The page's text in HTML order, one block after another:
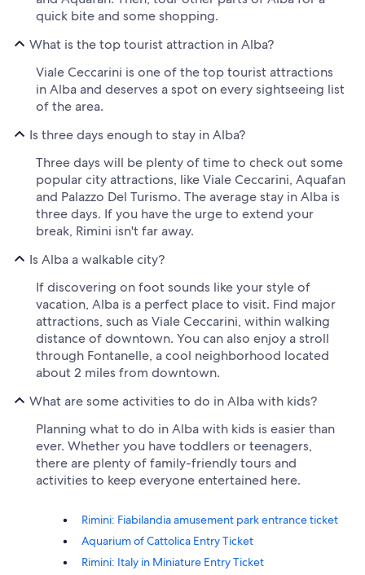
quick bite and some shopping.
What is the top tourist attraction in Alba?
Viale Ceccarini is one of the top tourist attractions
in Alba and deserves a spot on every sightseeing list
of the area.
Is three days enough to stay in Alba?
Three days will be plenty of time to check out some
popular city attractions, like Viale Ceccarini, Aquafan
and Palazzo Del Turismo. The average stay in Alba is
three days. If you have the urge to extend your
break, Rimini isn't far away.
Is Alba a walkable city?
If discovering on foot sounds like your style of
vacation, Alba is a perfect place to visit. Find major
attractions, such as Viale Ceccarini, within walking
distance of downtown. You can also enjoy a stroll
through Fontanelle, a cool neighborhood located
about 2 miles from downtown.
What are some activities to do in Alba with kids?
Planning what to do in Alba with kids is easier than
ever. Whether you have toddlers or teenagers,
there are plenty of family-friendly tours and
activities to keep everyone entertained here.
Rimini: Fiabilandia amusement park entrance ticket
Aquarium of Cattolica Entry Ticket
Rimini: Italy in Miniature Entry Ticket